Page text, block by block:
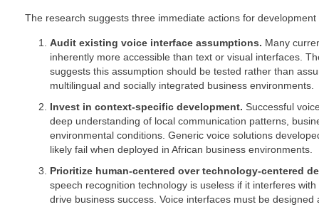
The research suggests three immediate actions for
Audit existing voice interface assumptions. Many
inherently more accessible than text or visual interfaces.
suggests this assumption should be tested rather than
multilingual and socially integrated business environments.
Invest in context-specific development. Successful
deep understanding of local communication patterns,
environmental conditions. Generic voice solutions
likely fail when deployed in African business environments.
Prioritize human-centered over technology-centered
speech recognition technology is useless if it interferes
drive business success. Voice interfaces must be